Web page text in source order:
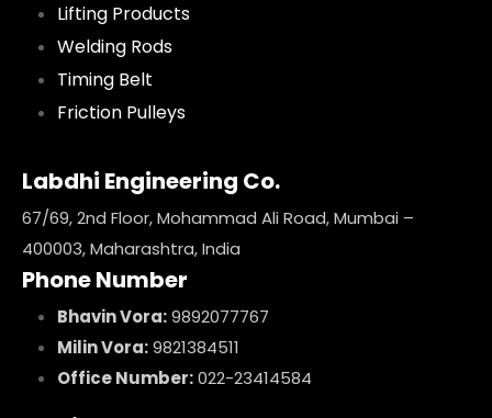
Lifting Products
Welding Rods
Timing Belt
Friction Pulleys
Labdhi Engineering Co.
67/69, 2nd Floor, Mohammad Ali Road, Mumbai –
400003, Maharashtra, India
Phone Number
Bhavin Vora:9892077767
Milin Vora:9821384511
Office Number:022-23414584